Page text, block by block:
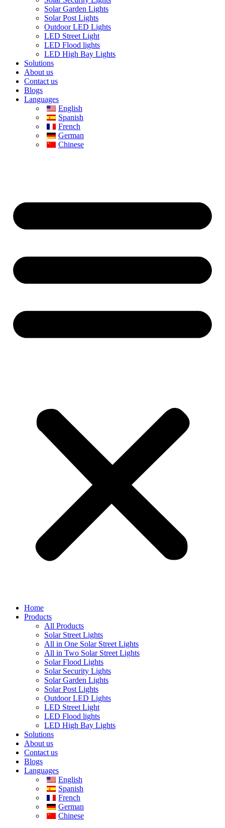
Solar Garden Lights
Solar Post Lights
Outdoor LED Lights
LED Street Light
LED Flood lights
LED High Bay Lights
Solutions
About us
Contact us
Blogs
Languages
English
Spanish
French
German
Chinese
Home
Products
All Products
Solar Street Lights
All in One Solar Street Lights
All in Two Solar Street Lights
Solar Flood Lights
Solar Security Lights
Solar Garden Lights
Solar Post Lights
Outdoor LED Lights
LED Street Light
LED Flood lights
LED High Bay Lights
Solutions
About us
Contact us
Blogs
Languages
English
Spanish
French
German
Chinese